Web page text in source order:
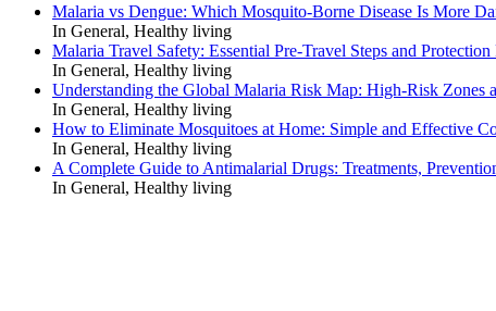
Malaria vs Dengue: Which Mosquito-Borne Disease Is More
In General, Healthy living
Malaria Travel Safety: Essential Pre-Travel Steps and Protection
In General, Healthy living
Understanding the Global Malaria Risk Map: High-Risk Zones
In General, Healthy living
How to Eliminate Mosquitoes at Home: Simple and Effective
In General, Healthy living
A Complete Guide to Antimalarial Drugs: Treatments,
In General, Healthy living